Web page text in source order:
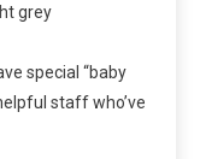
grey
special “baby
staff who’ve